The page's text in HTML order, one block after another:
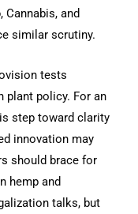
and
similar scrutiny.
tests
plant policy. For an
step toward clarity
innovation may
should brace for
hemp and
talks, but